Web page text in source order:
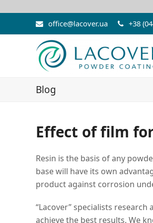
office@lacover.ua +38
Blog
Effect of film
Resin is the basis of any
base will have its own
product against corrosion
“Lacover” specialists
achieve the best results. We